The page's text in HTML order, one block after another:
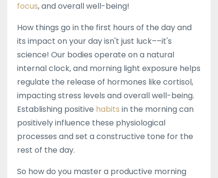
focus, and overall well-being!
How things go in the first hours of the day and
its impact on your day isn't just luck––it's
science! Our bodies operate on a natural
internal clock, and morning light exposure helps
regulate the release of hormones like cortisol,
impacting stress levels and overall well-being.
Establishing positive habits in the morning can
positively influence these physiological
processes and set a constructive tone for the
rest of the day.
So how do you master a productive morning